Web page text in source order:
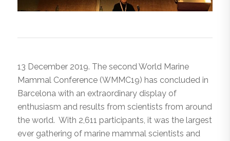
13 December 2019. The second World Marine
Mammal Conference (WMMC19) has concluded in
Barcelona with an extraordinary display of
enthusiasm and results from scientists from around
the world. With 2,611 participants, it was the largest
ever gathering of marine mammal scientists and